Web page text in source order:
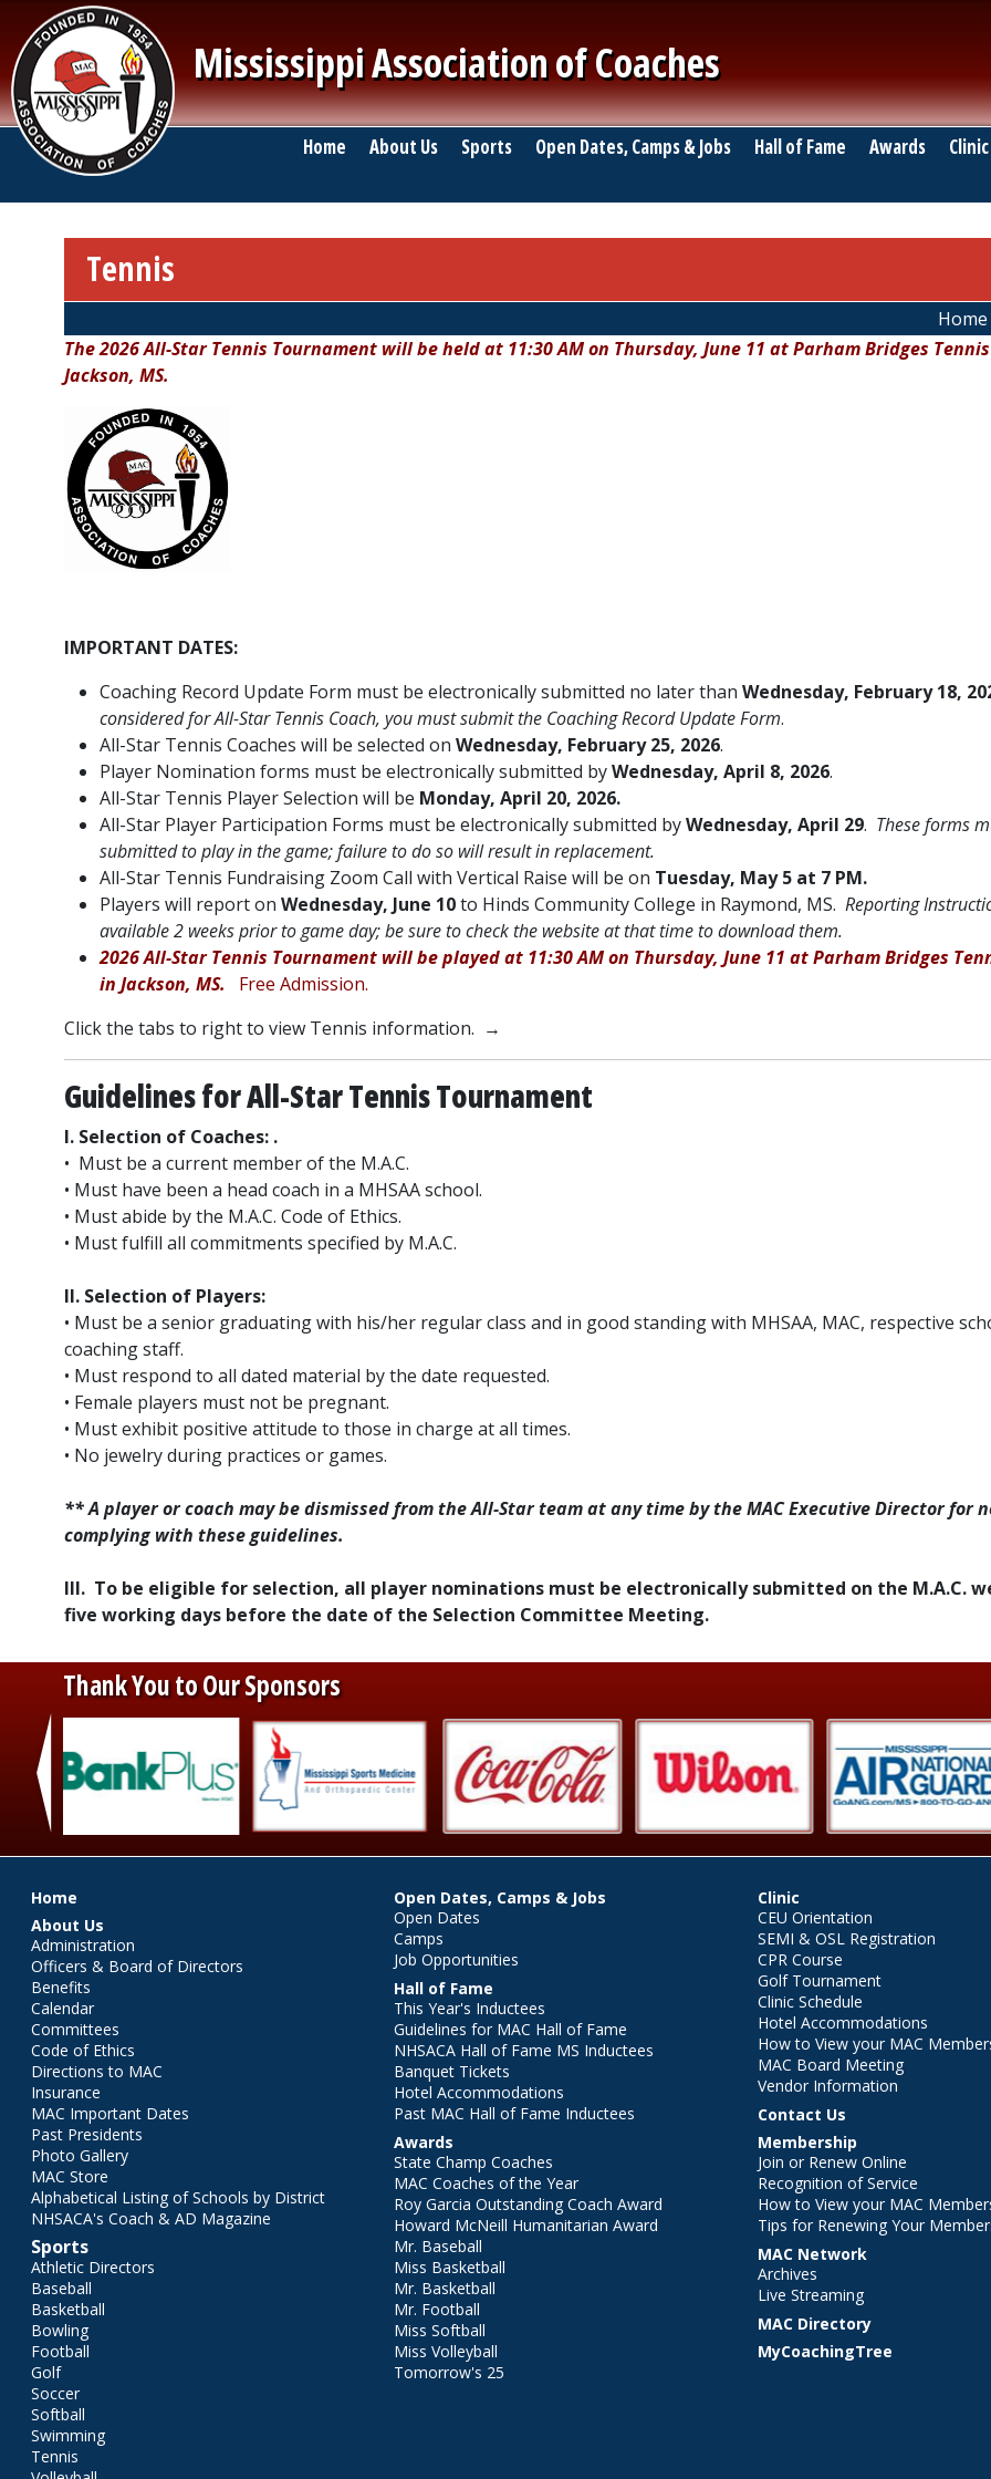
Skip to main content
Mississippi Association of Coaches
Main navigation
Home About Us Sports Open Dates, Camps & Jobs Hall of Fame Awards Clinic
Tennis
Breadcrumb Home
The 2026 All-Star Tennis Tournament will be held at 11:30 AM on Thursday, June 11 at Parham Bridges
Jackson, MS.
IMPORTANT DATES:
Coaching Record Update Form must be electronically submitted no later than Wednesday, February 18,
considered for All-Star Tennis Coach, you must submit the Coaching Record Update Form.
All-Star Tennis Coaches will be selected on Wednesday, February 25, 2026.
Player Nomination forms must be electronically submitted byWednesday, April 8, 2026.
All-Star Tennis Player Selection will be Monday, April 20, 2026.
All-Star Player Participation Forms must be electronically submitted byWednesday, April 29. These forms
submitted to play in the game; failure to do so will result in replacement.
All-Star Tennis Fundraising Zoom Call with Vertical Raise will be on Tuesday, May 5 at 7 PM.
Players will report on Wednesday, June 10to Hinds Community College in Raymond, MS. Reporting
available 2 weeks prior to game day; be sure to check the website at that time to download them.
2026 All-Star Tennis Tournament will be played at 11:30 AM on Thursday, June 11 at Parham Bridges
in Jackson, MS. Free Admission.
Click the tabs to right to view Tennis information. →
Guidelines for All-Star Tennis Tournament
I. Selection of Coaches: .
• Must be a current member of the M.A.C.
• Must have been a head coach in a MHSAA school.
• Must abide by the M.A.C. Code of Ethics.
• Must fulfill all commitments specified by M.A.C.
II. Selection of Players:
• Must be a senior graduating with his/her regular class and in good standing with MHSAA, MAC, respective
coaching staff.
• Must respond to all dated material by the date requested.
• Female players must not be pregnant.
• Must exhibit positive attitude to those in charge at all times.
• No jewelry during practices or games.
** A player or coach may be dismissed from the All-Star team at any time by the MAC Executive Director for
complying with these guidelines.
III. To be eligible for selection, all player nominations must be electronically submitted on the M.A.C.
five working days before the date of the Selection Committee Meeting.
Thank You to Our Sponsors
Main menu
Home
About Us
Administration
Officers & Board of Directors
Benefits
Calendar
Committees
Code of Ethics
Directions to MAC
Insurance
MAC Important Dates
Past Presidents
Photo Gallery
MAC Store
Alphabetical Listing of Schools by District
NHSACA's Coach & AD Magazine
Sports
Athletic Directors
Baseball
Basketball
Bowling
Football
Golf
Soccer
Softball
Swimming
Tennis
Open Dates, Camps & Jobs
Open Dates
Camps
Job Opportunities
Hall of Fame
This Year's Inductees
Guidelines for MAC Hall of Fame
NHSACA Hall of Fame MS Inductees
Banquet Tickets
Hotel Accommodations
Past MAC Hall of Fame Inductees
Awards
State Champ Coaches
MAC Coaches of the Year
Roy Garcia Outstanding Coach Award
Howard McNeill Humanitarian Award
Mr. Baseball
Miss Basketball
Mr. Basketball
Mr. Football
Miss Softball
Miss Volleyball
Tomorrow's 25
Clinic
CEU Orientation
SEMI & OSL Registration
CPR Course
Golf Tournament
Clinic Schedule
Hotel Accommodations
How to View your MAC
MAC Board Meeting
Vendor Information
Contact Us
Membership
Join or Renew Online
Recognition of Service
How to View your MAC
Tips for Renewing Your
MAC Network
Archives
Live Streaming
MAC Directory
MyCoachingTree